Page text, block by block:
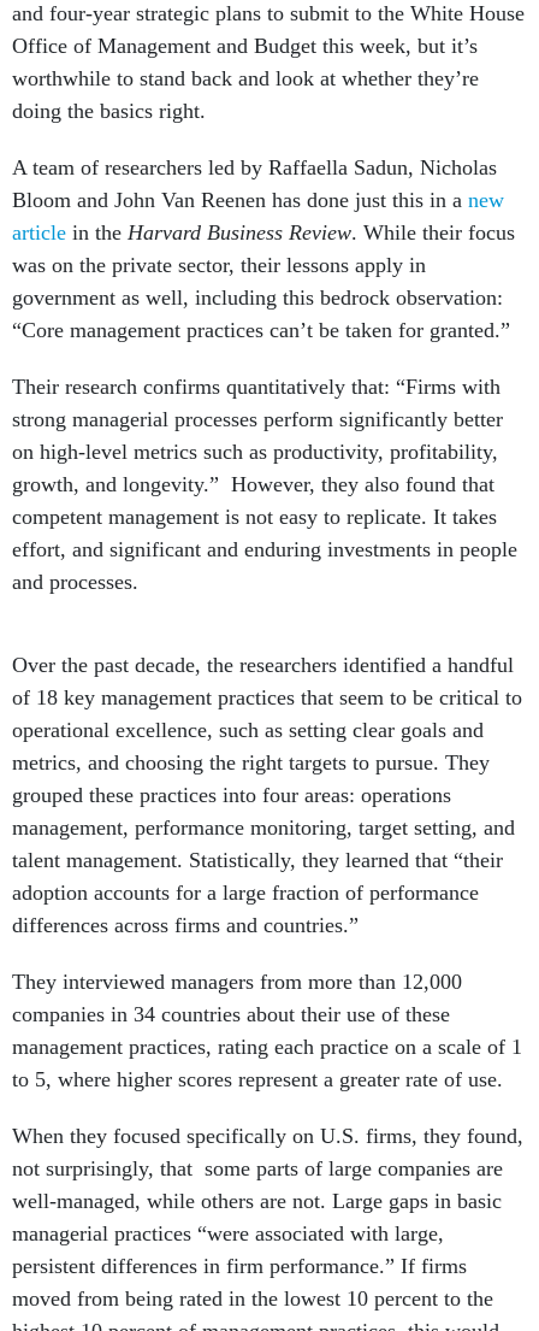
Office of Management and Budget this week, but it’s
worthwhile to stand back and look at whether they’re
doing the basics right.
Bloom and John Van Reenen has done just this in anew
articlein theHarvard Business Review . While their focus
was on the private sector, their lessons apply in
government as well, including this bedrock observation:
“Core management practices can’t be taken for granted.”
strong managerial processes perform significantly better
on high-level metrics such as productivity, profitability,
growth, and longevity.” However, they also found that
competent management is not easy to replicate. It takes
effort, and significant and enduring investments in people
and processes.
of 18 key management practices that seem to be critical to
operational excellence, such as setting clear goals and
metrics, and choosing the right targets to pursue. They
grouped these practices into four areas: operations
management, performance monitoring, target setting, and
talent management. Statistically, they learned that “their
adoption accounts for a large fraction of performance
differences across firms and countries.”
companies in 34 countries about their use of these
management practices, rating each practice on a scale of 1
to 5, where higher scores represent a greater rate of use.
not surprisingly, that some parts of large companies are
well-managed, while others are not. Large gaps in basic
managerial practices “were associated with large,
persistent differences in firm performance.” If firms
moved from being rated in the lowest 10 percent to the
highest 10 percent of management practices, this would